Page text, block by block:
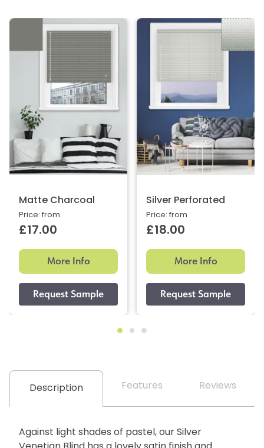
Matte Charcoal
Price: from
£17.00
More Info
Silver Perforated
Price: from
£18.00
More Info
Description Features Reviews
Against light shades of pastel, our Silver